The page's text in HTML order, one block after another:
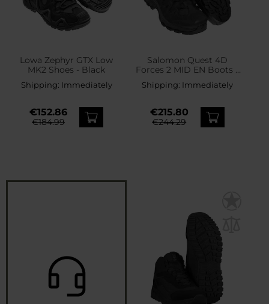
Lowa Zephyr GTX Low
MK2 Shoes - Black
Shipping: Immediately
€152.86
€184.99
Salomon Quest 4D
Forces 2 MID EN Boots -
Shipping: Immediately
€215.80
€244.29